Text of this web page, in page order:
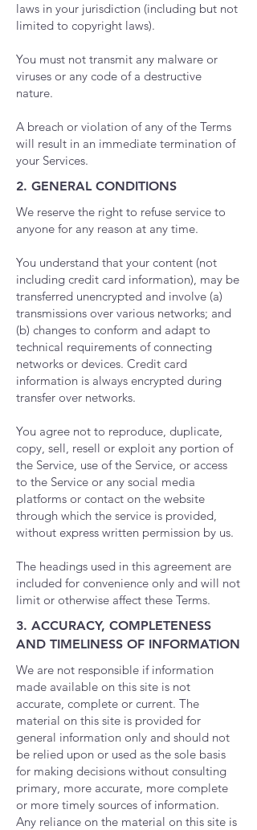
laws in your jurisdiction (including but not
limited to copyright laws).
You must not transmit any malware or
viruses or any code of a destructive
nature.
A breach or violation of any of the Terms
will result in an immediate termination of
your Services.
2. GENERAL CONDITIONS
We reserve the right to refuse service to
anyone for any reason at any time.
You understand that your content (not
including credit card information), may be
transferred unencrypted and involve (a)
transmissions over various networks; and
(b) changes to conform and adapt to
technical requirements of connecting
networks or devices. Credit card
information is always encrypted during
transfer over networks.
You agree not to reproduce, duplicate,
copy, sell, resell or exploit any portion of
the Service, use of the Service, or access
to the Service or any social media
platforms or contact on the website
through which the service is provided,
without express written permission by us.
The headings used in this agreement are
included for convenience only and will not
limit or otherwise affect these Terms.
3. ACCURACY, COMPLETENESS
AND TIMELINESS OF INFORMATION
We are not responsible if information
made available on this site is not
accurate, complete or current. The
material on this site is provided for
general information only and should not
be relied upon or used as the sole basis
for making decisions without consulting
primary, more accurate, more complete
or more timely sources of information.
Any reliance on the material on this site is